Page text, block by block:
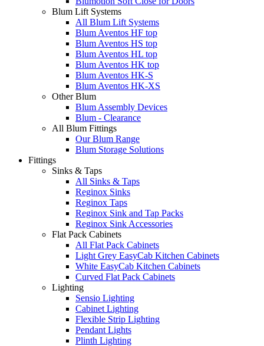
Blum Lift Systems
All Blum Lift Systems
Blum Aventos HF top
Blum Aventos HS top
Blum Aventos HL top
Blum Aventos HK top
Blum Aventos HK-S
Blum Aventos HK-XS
Other Blum
Blum Assembly Devices
Blum - Clearance
All Blum Fittings
Our Blum Range
Blum Storage Solutions
Fittings
Sinks & Taps
All Sinks & Taps
Reginox Sinks
Reginox Taps
Reginox Sink and Tap Packs
Reginox Sink Accessories
Flat Pack Cabinets
All Flat Pack Cabinets
Light Grey EasyCab Kitchen Cabinets
White EasyCab Kitchen Cabinets
Curved Flat Pack Cabinets
Lighting
Sensio Lighting
Cabinet Lighting
Flexible Strip Lighting
Pendant Lights
Plinth Lighting